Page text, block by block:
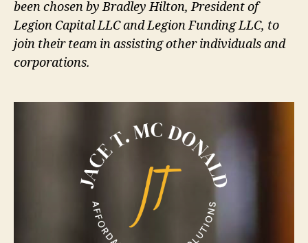
been chosen by Bradley Hilton, President of
Legion Capital LLC and Legion Funding LLC, to
join their team in assisting other individuals and
corporations.